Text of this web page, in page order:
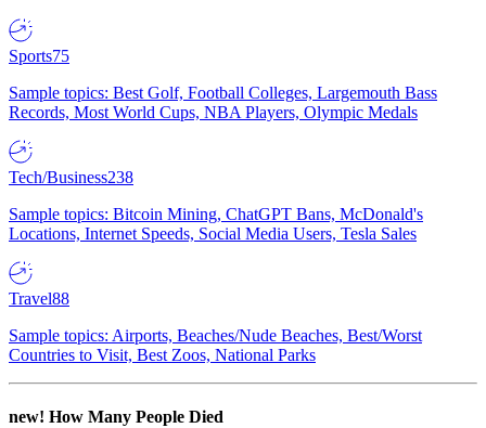
Sports75
Sample topics: Best Golf, Football Colleges, Largemouth Bass
Records, Most World Cups, NBA Players, Olympic Medals
Tech/Business238
Sample topics: Bitcoin Mining, ChatGPT Bans, McDonald's
Locations, Internet Speeds, Social Media Users, Tesla Sales
Travel88
Sample topics: Airports, Beaches/Nude Beaches, Best/Worst
Countries to Visit, Best Zoos, National Parks
new! How Many People Died